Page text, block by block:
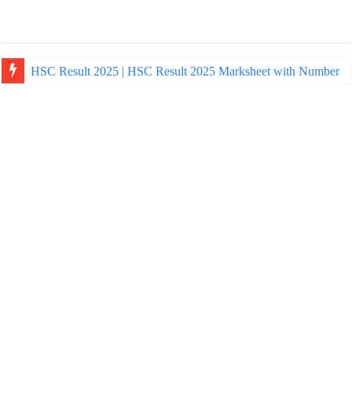
HSC Result 2025 | HSC Result 2025 Marksheet with Number